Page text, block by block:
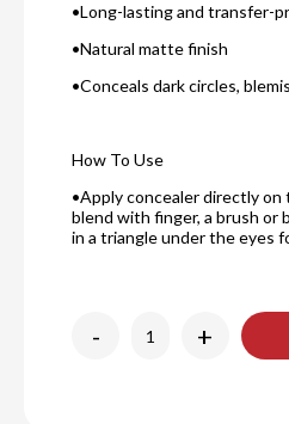
•Long-lasting and transfer-
•Natural matte finish
•Conceals dark circles,
How To Use
•Apply concealer directly
blend with finger, a brush or
in a triangle under the eyes
- +